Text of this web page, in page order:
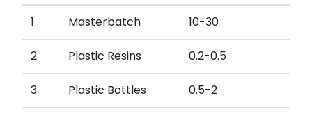
1 Masterbatch 10-30
2 Plastic Resins 0.2-0.5
3 Plastic Bottles 0.5-2